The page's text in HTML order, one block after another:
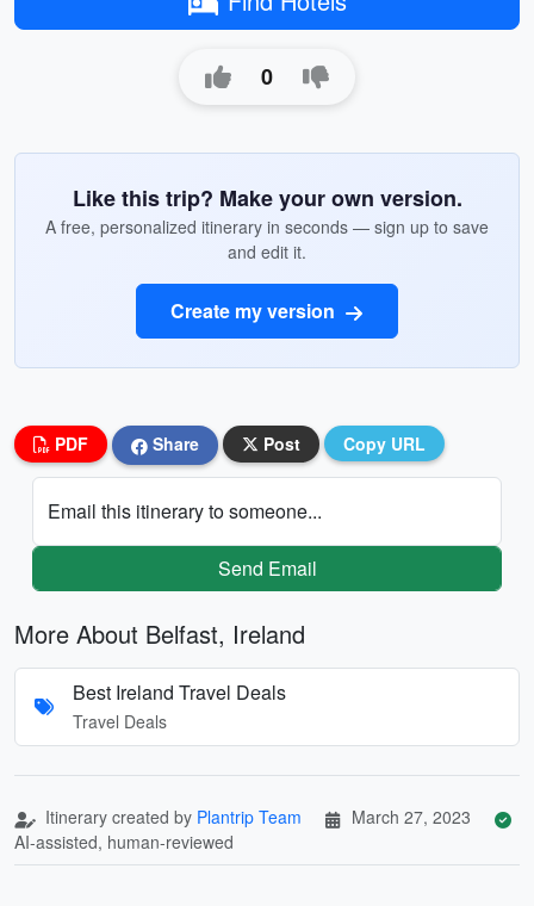
0
Like this trip? Make your own version.
A free, personalized itinerary in seconds — sign up to save
and edit it.
Create my version
PDF Share Post Copy URL
Email this itinerary to someone...
Send Email
More About Belfast, Ireland
Best Ireland Travel Deals
Travel Deals
Itinerary created by Plantrip Team
March 27, 2023
AI-assisted, human-reviewed